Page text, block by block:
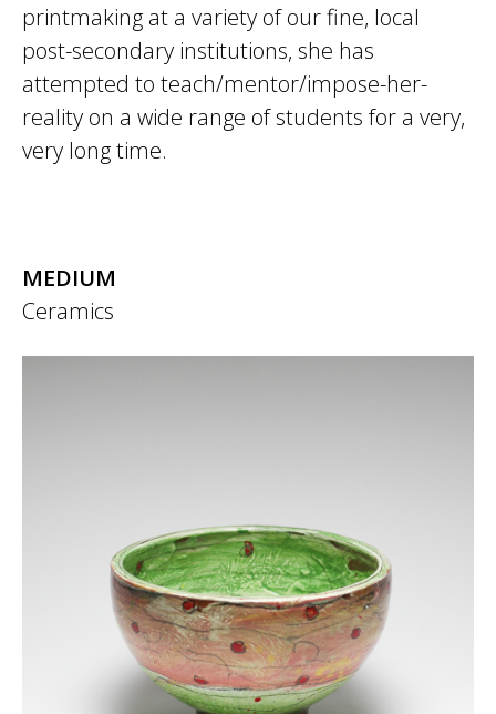
printmaking at a variety of our fine, local
post-secondary institutions, she has
attempted to teach/mentor/impose-her-
reality on a wide range of students for a very,
very long time.
MEDIUM
Ceramics